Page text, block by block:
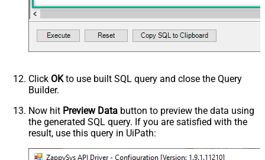
Click OKto use built SQL query and close the Query
Builder.
Now hit Preview Data button to preview the data using
the generated SQL query. If you are satisfied with the
result, use this query in UiPath: